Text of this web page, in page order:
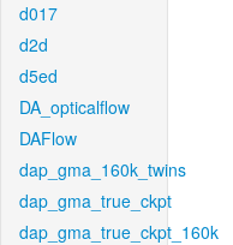
d017
d2d
d5ed
DA_opticalflow
DAFlow
dap_gma_160k_twins
dap_gma_true_ckpt
dap_gma_true_ckpt_160k